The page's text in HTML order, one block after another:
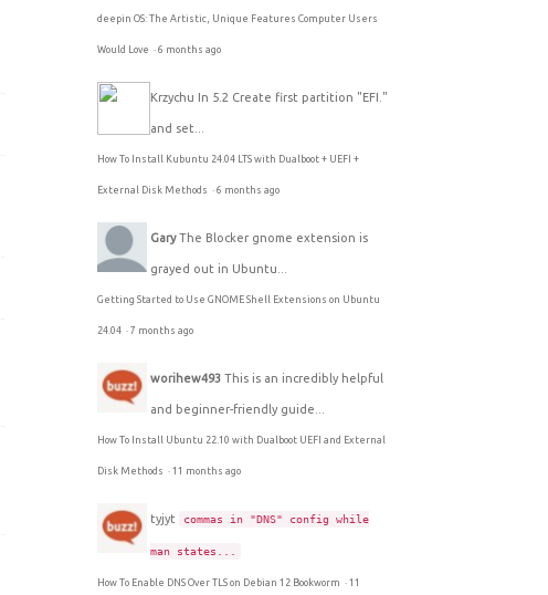
deepin OS: The Artistic, Unique Features Computer Users
Would Love ·6 months ago
Krzychu In 5.2 Create first partition "EFI."
and set...
How To Install Kubuntu 24.04 LTS with Dualboot + UEFI +
External Disk Methods ·6 months ago
Gary The Blocker gnome extension is
grayed out in Ubuntu...
Getting Started to Use GNOME Shell Extensions on Ubuntu
24.04 ·7 months ago
worihew493 This is an incredibly helpful
and beginner-friendly guide...
How To Install Ubuntu 22.10 with Dualboot UEFI and External
Disk Methods ·11 months ago
tyjyt commas in "DNS" config while
man states...
How To Enable DNS Over TLS on Debian 12 Bookworm ·11